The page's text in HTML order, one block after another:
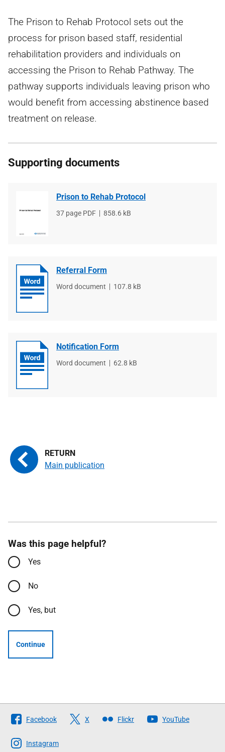
The Prison to Rehab Protocol sets out the
process for prison based staff, residential
rehabilitation providers and individuals on
accessing the Prison to Rehab Pathway. The
pathway supports individuals leaving prison who
would benefit from accessing abstinence based
treatment on release.
Supporting documents
Prison to Rehab Protocol
File
37 page PDF
File
858.6 kB
Referral Form
File
Word document
File
107.8 kB
Notification Form
File
Word document
File
62.8 kB
Main publication
Was this page helpful?
Yes
No
Yes, but
Continue
Follow
The
Scottish
Facebook X Flickr YouTube
Instagram